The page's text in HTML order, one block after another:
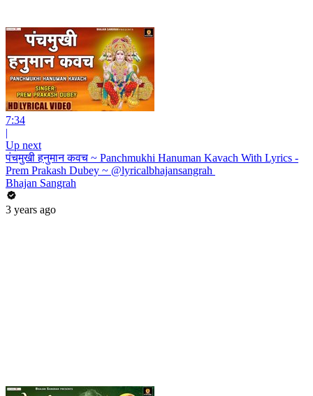
7:34
|
Up next
पंचमुखी हनुमान कवच ~ Panchmukhi Hanuman Kavach With Lyrics -
Prem Prakash Dubey ~ @lyricalbhajansangrah ​
Bhajan Sangrah
3 years ago